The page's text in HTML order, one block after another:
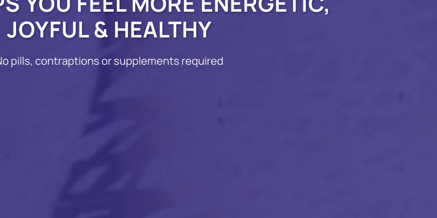
JOYFUL & HEALTHY
pills, contraptions or supplements required